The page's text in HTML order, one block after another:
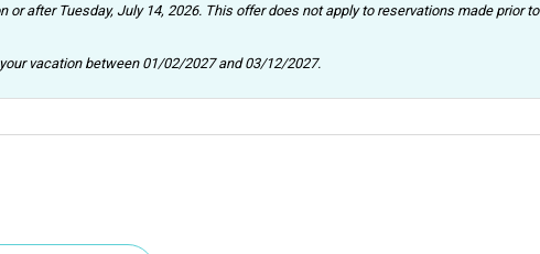
or after Tuesday, July 14, 2026. This offer does not apply to reservations made prior to
vacation between 01/02/2027 and 03/12/2027.